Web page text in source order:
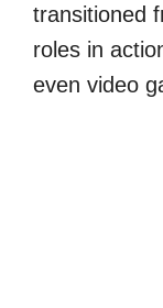
transitioned
roles in
even video